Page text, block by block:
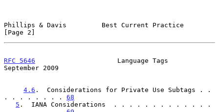
Phillips & Davis         Best Current Practice
[Page 2]
RFC 5646
                     Language Tags
September 2009
4.6 .  Considerations for Private Use Subtags . .
. . . . . . . . 68
5 .  IANA Considerations  . . . . . . . . . . . . .